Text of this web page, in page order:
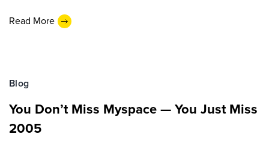
Read More
Blog
You Don’t Miss Myspace — You Just Miss
2005